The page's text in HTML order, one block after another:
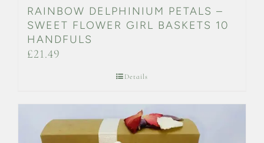
RAINBOW DELPHINIUM PETALS –
SWEET FLOWER GIRL BASKETS 10
HANDFULS
£21.49
Details